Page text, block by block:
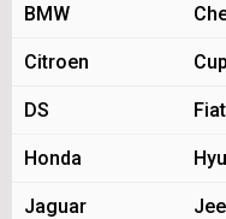
BMW
Citroen
DS Fiat
Honda
Jaguar